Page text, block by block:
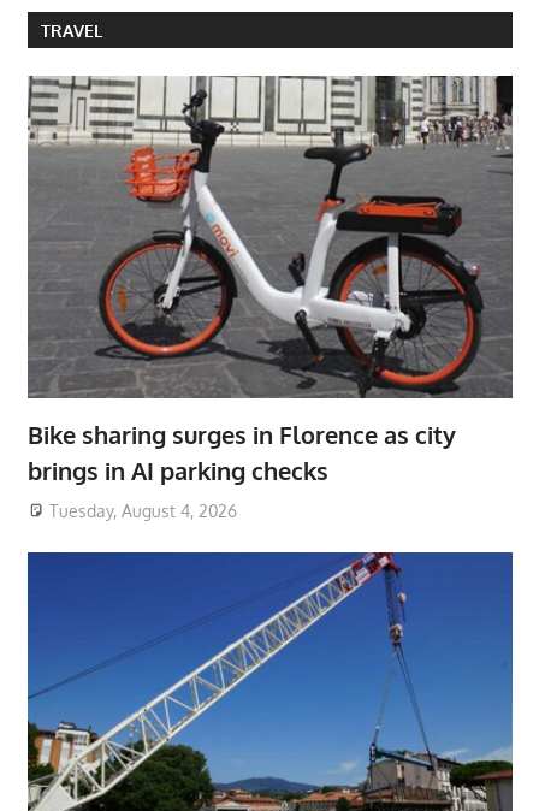
TRAVEL
Bike sharing surges in Florence as city
brings in AI parking checks
Tuesday, August 4, 2026